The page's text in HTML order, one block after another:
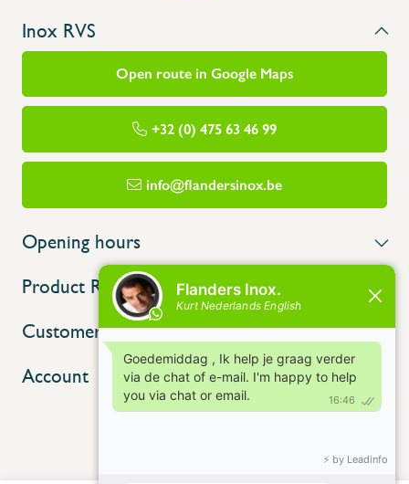
Inox RVS
Open route in Google Maps
+32 (0) 475 63 46 99
info@flandersinox.be
Opening hours
Product Range
Customer service
Account